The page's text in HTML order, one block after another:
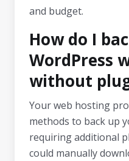
and budget.
How do I
WordPress
without
Your web hosting
methods to back up
requiring additional
could manually